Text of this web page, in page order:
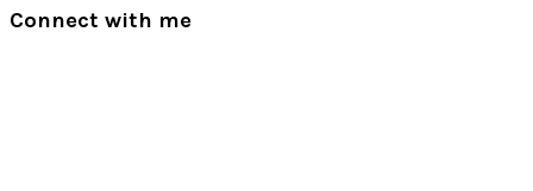
Connect with me